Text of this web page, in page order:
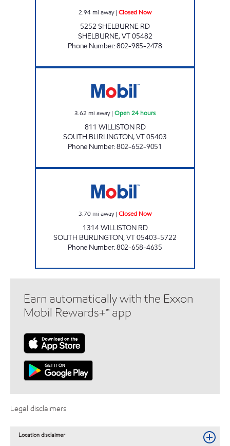
2.94mi away| Closed Now
5252 SHELBURNE RD
SHELBURNE,VT05482
Phone Number:802-985-2478
3.62 mi away| Open 24 hours
811 WILLISTON RD
SOUTH BURLINGTON,VT05403
Phone Number:802-652-9051
3.70mi away| Closed Now
1314 WILLISTON RD
SOUTH BURLINGTON,VT05403-5722
Phone Number:802-658-4635
Earn automatically with the Exxon
Mobil Rewards+™ app
Legal disclaimers
Location disclaimer